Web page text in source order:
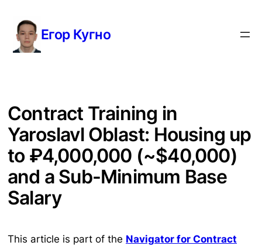
содержимому
Егор Кугно
Contract Training in
Yaroslavl Oblast: Housing up
to ₽4,000,000 (~$40,000)
and a Sub-Minimum Base
Salary
This article is part of the Navigator for Contract